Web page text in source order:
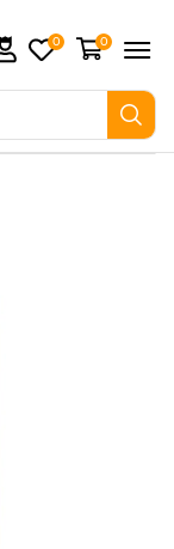
0 0